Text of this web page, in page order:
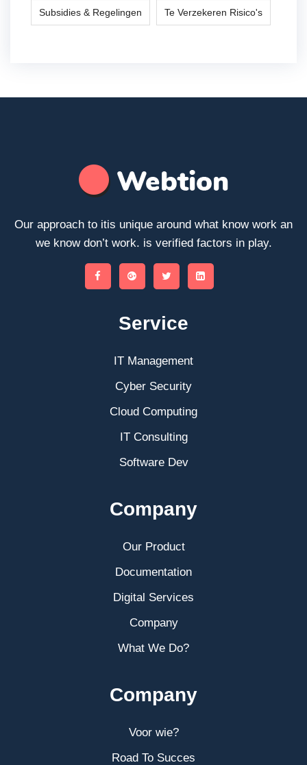
Subsidies & Regelingen Te Verzekeren Risico's
Our approach to itis unique around what know work an
we know don’t work. is verified factors in play.
Service
IT Management
Cyber Security
Cloud Computing
IT Consulting
Software Dev
Company
Our Product
Documentation
Digital Services
Company
What We Do?
Company
Voor wie?
Road To Succes